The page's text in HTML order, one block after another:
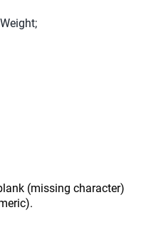
(missing character)